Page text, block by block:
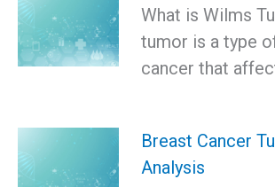
What is Wilms
tumor is a type
cancer that
Breast Cancer
Analysis